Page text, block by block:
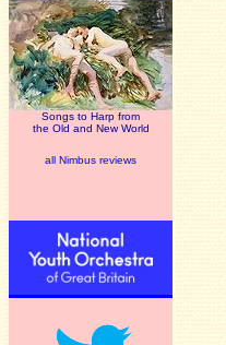
Songs to Harp from
the Old and New World
all Nimbus reviews